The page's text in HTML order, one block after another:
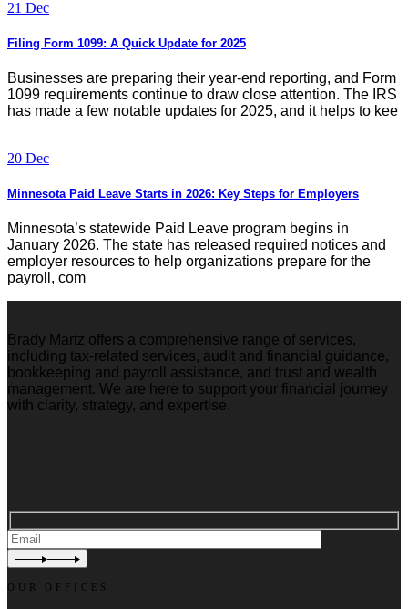
21 Dec
Filing Form 1099: A Quick Update for 2025
Businesses are preparing their year-end reporting, and Form
1099 requirements continue to draw close attention. The IRS
has made a few notable updates for 2025, and it helps to kee
20 Dec
Minnesota Paid Leave Starts in 2026: Key Steps for Employers
Minnesota’s statewide Paid Leave program begins in
January 2026. The state has released required notices and
employer resources to help organizations prepare for the
payroll, com
Brady Martz offers a comprehensive range of services,
including tax-related services, audit and financial guidance,
bookkeeping and payroll assistance, and trust and wealth
management. We are here to support your financial journey
with clarity, strategy, and expertise.
OUR OFFICES